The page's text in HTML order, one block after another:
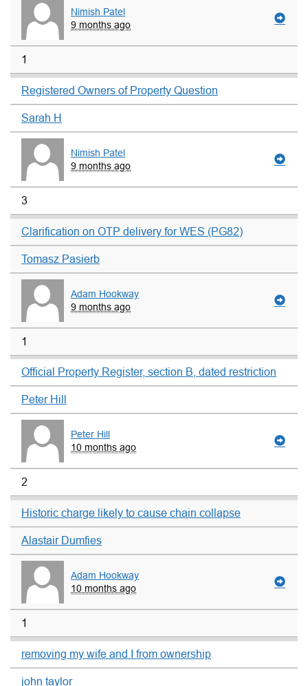
Nimish Patel
9 months ago
1
Registered Owners of Property Question
Sarah H
Nimish Patel
9 months ago
3
Clarification on OTP delivery for WES (PG82)
Tomasz Pasierb
Adam Hookway
9 months ago
1
Official Property Register, section B, dated restriction
Peter Hill
Peter Hill
10 months ago
2
Historic charge likely to cause chain collapse
Alastair Dumfies
Adam Hookway
10 months ago
1
removing my wife and I from ownership
john taylor